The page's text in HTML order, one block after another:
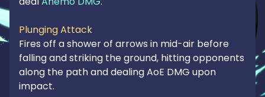
Plunging Attack
Fires off a shower of arrows in mid-air before
falling and striking the ground, hitting opponents
along the path and dealing AoE DMG upon
impact.